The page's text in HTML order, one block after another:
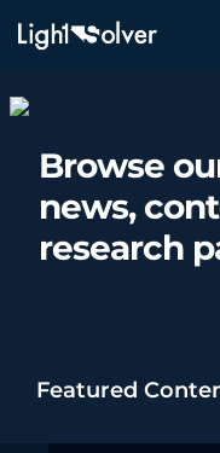
Browse
news,
research
Featured